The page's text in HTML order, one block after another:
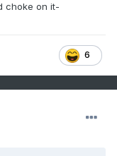
choke on it-
6